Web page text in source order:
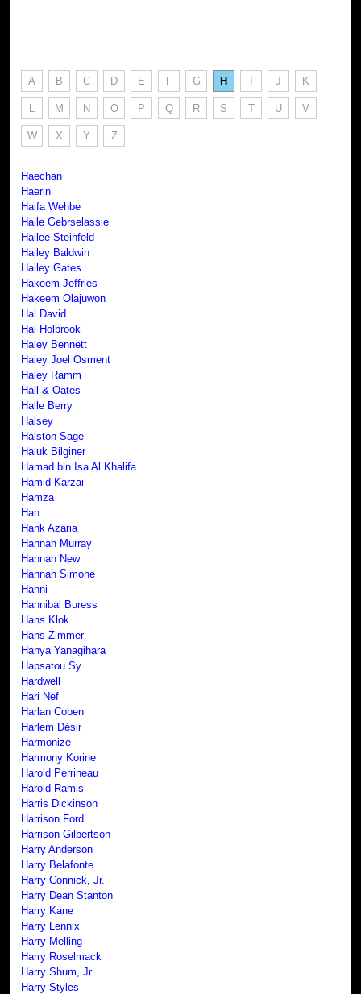
A B C D E F G H I J K
L M N O P Q R S T U V
W X Y Z
Haechan
Haerin
Haifa Wehbe
Haile Gebrselassie
Hailee Steinfeld
Hailey Baldwin
Hailey Gates
Hakeem Jeffries
Hakeem Olajuwon
Hal David
Hal Holbrook
Haley Bennett
Haley Joel Osment
Haley Ramm
Hall & Oates
Halle Berry
Halsey
Halston Sage
Haluk Bilginer
Hamad bin Isa Al Khalifa
Hamid Karzai
Hamza
Han
Hank Azaria
Hannah Murray
Hannah New
Hannah Simone
Hanni
Hannibal Buress
Hans Klok
Hans Zimmer
Hanya Yanagihara
Hapsatou Sy
Hardwell
Hari Nef
Harlan Coben
Harlem Désir
Harmonize
Harmony Korine
Harold Perrineau
Harold Ramis
Harris Dickinson
Harrison Ford
Harrison Gilbertson
Harry Anderson
Harry Belafonte
Harry Connick, Jr.
Harry Dean Stanton
Harry Kane
Harry Lennix
Harry Melling
Harry Roselmack
Harry Shum, Jr.
Harry Styles